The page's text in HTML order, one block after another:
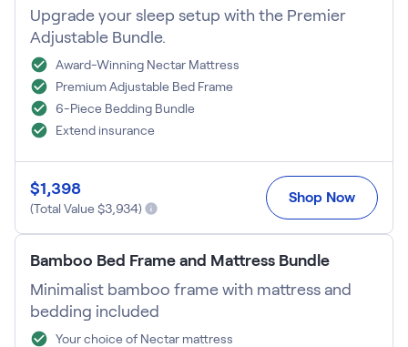
Bed Frames
Lumea Platform Bed Frame
Mornington Bed Frame
Bamboo Bed Frame
Foundation Bed Frame
Shop All Bed Frames
Bedroom Sets
Bedding & Pillows
Bedding & Pillows
Serenity Mattress Protector
Firmer Mattress Topper
Softer Mattress Topper
Shop All Bedding
Upgrade your sleep setup with the Premier
Adjustable Bundle.
Award-Winning Nectar Mattress
Premium Adjustable Bed Frame
6-Piece Bedding Bundle
Extend insurance
$1,398
(Total Value $3,934)
Shop Now
Bamboo Bed Frame and Mattress Bundle
Minimalist bamboo frame with mattress and
bedding included
Your choice of Nectar mattress